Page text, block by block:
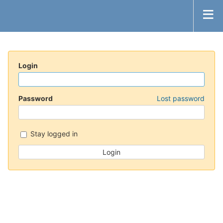
Login
Password Lost password
Stay logged in